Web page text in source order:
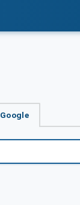
Google